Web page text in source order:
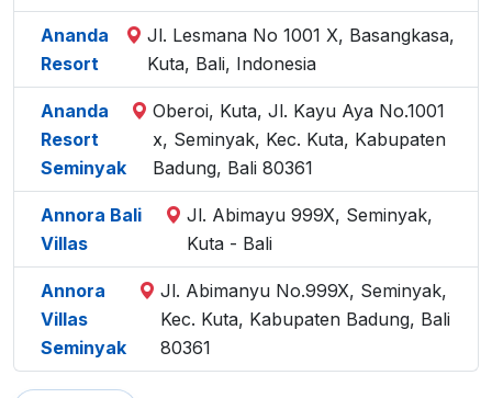
Ananda
Resort
Jl. Lesmana No 1001 X, Basangkasa,
Kuta, Bali, Indonesia
Ananda
Resort
Seminyak
Oberoi, Kuta, Jl. Kayu Aya No.1001
x, Seminyak, Kec. Kuta, Kabupaten
Badung, Bali 80361
Annora Bali
Villas
Jl. Abimayu 999X, Seminyak,
Kuta - Bali
Annora
Villas
Seminyak
Jl. Abimanyu No.999X, Seminyak,
Kec. Kuta, Kabupaten Badung, Bali
80361